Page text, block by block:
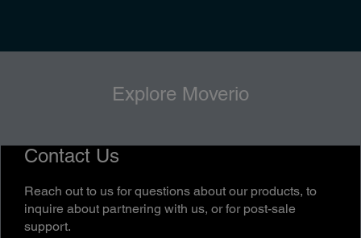
Explore Moverio
Contact Us
Reach out to us for questions about our products, to
inquire about partnering with us, or for post-sale
support.